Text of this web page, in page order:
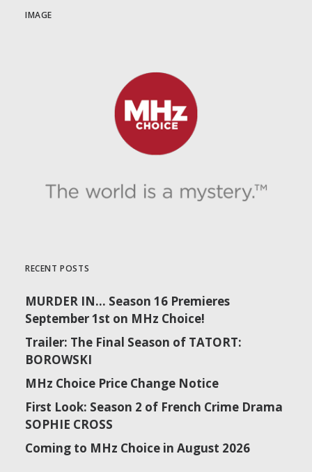
IMAGE
RECENT POSTS
MURDER IN… Season 16 Premieres
September 1st on MHz Choice!
Trailer: The Final Season of TATORT:
BOROWSKI
MHz Choice Price Change Notice
First Look: Season 2 of French Crime Drama
SOPHIE CROSS
Coming to MHz Choice in August 2026